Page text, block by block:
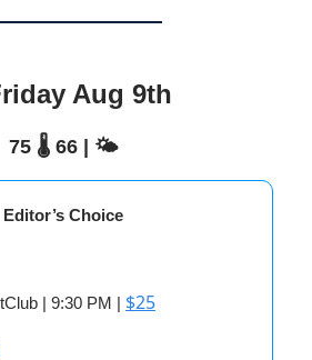
Aug 9th
75 🌡️ 66 | 🌤️
Editor’s Choice
| 9:30 PM | $25